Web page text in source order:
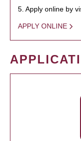
5. Apply online by
APPLY ONLINE